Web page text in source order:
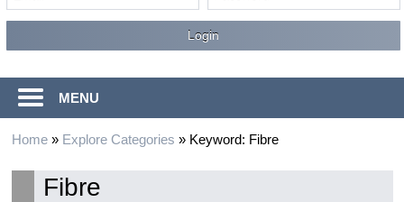
MENU
Home» Explore Categories » Keyword: Fibre
Fibre